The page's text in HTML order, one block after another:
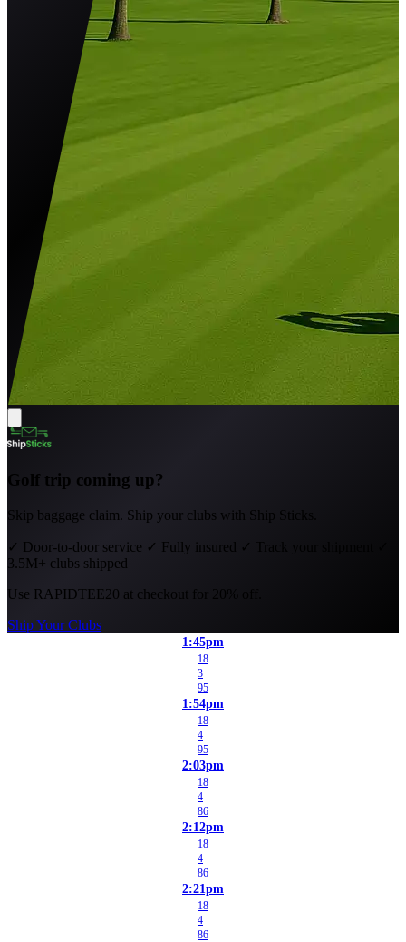
Golf trip coming up?
Skip baggage claim. Ship your clubs with Ship Sticks.
✓ Door-to-door service ✓ Fully insured ✓
3.5M+ clubs shipped
Use RAPIDTEE20 at checkout for 20% off.
Ship Your Clubs
1:45pm
18
3
95
1:54pm
18
4
95
2:03pm
18
4
86
2:12pm
18
4
86
2:21pm
18
4
86